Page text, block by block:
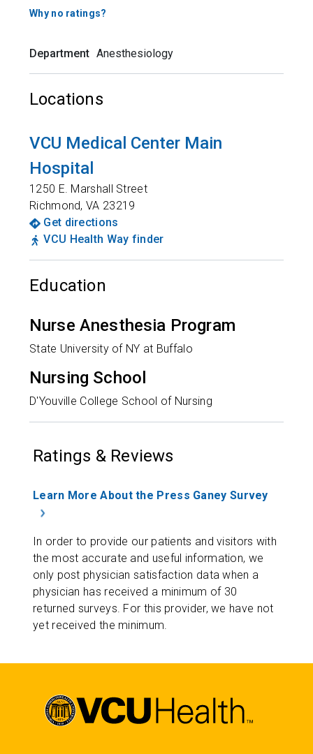
Why no ratings?
Department Anesthesiology
Locations
VCU Medical Center Main
Hospital
1250 E. Marshall Street
Richmond,VA 23219
Get directions
VCU Health Way finder
Education
Nurse Anesthesia Program
State University of NY at Buffalo
Nursing School
D'Youville College School of Nursing
Ratings & Reviews
Learn More About the Press Ganey Survey
In order to provide our patients and visitors with
the most accurate and useful information, we
only post physician satisfaction data when a
physician has received a minimum of 30
returned surveys. For this provider, we have not
yet received the minimum.